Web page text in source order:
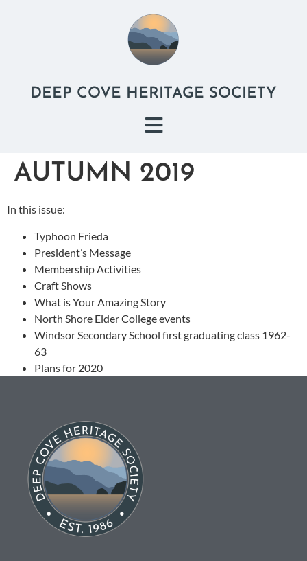
DEEP COVE HERITAGE SOCIETY
AUTUMN 2019
In this issue:
Typhoon Frieda
President’s Message
Membership Activities
Craft Shows
What is Your Amazing Story
North Shore Elder College events
Windsor Secondary School first graduating class 1962-
63
Plans for 2020